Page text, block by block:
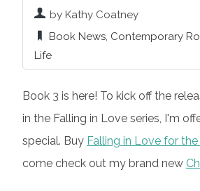
by Kathy Coatney
Book News, Contemporary
Life
Book 3 is here! To kick off the
in the Falling in Love series, I'm
special. Buy Falling in Love for
come check out my brand new